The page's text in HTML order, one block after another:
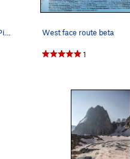
West face route beta
1